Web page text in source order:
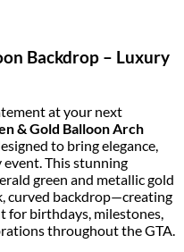
Backdrop – Luxury
at your next
& Gold Balloon Arch
to bring elegance,
This stunning
green and metallic gold
curved backdrop—creating
for birthdays, milestones,
throughout the GTA.